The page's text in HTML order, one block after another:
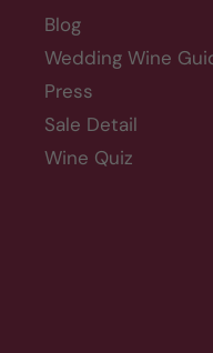
Blog
Wedding Wine
Press
Sale Detail
Wine Quiz